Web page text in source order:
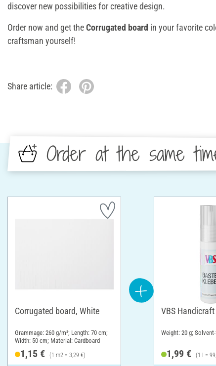
discover new possibilities for creative design.
Order now and get theCorrugated board in your favorite
craftsman yourself!
Share article:
Order at the same
Corrugated board, White
Grammage: 260 g/m²; Length: 70 cm;
Width: 50 cm; Material: Cardboard
1,15 € (1 m2 = 3,29 €)
VBS
Weight: 20 g;
1,99 € (1 l =